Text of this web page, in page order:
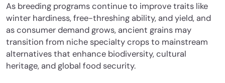
As breeding programs continue to improve traits like
winter hardiness, free-threshing ability, and yield, and
as consumer demand grows, ancient grains may
transition from niche specialty crops to mainstream
alternatives that enhance biodiversity, cultural
heritage, and global food security.